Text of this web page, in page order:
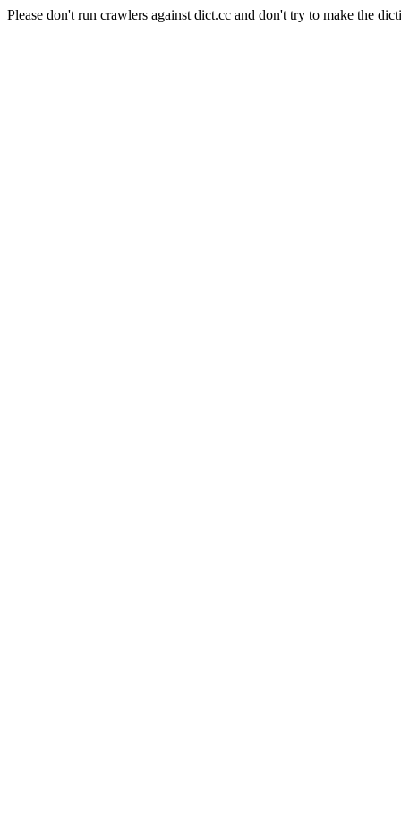
Please don't run crawlers against dict.cc and don't try to make the